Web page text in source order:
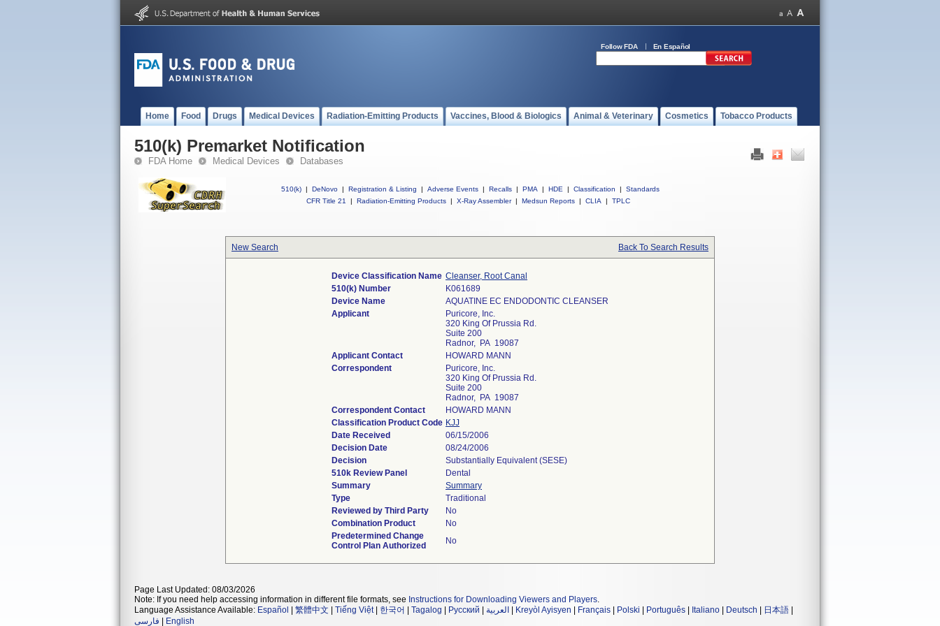
Follow FDA En Español
Home Food Drugs Medical Devices Radiation-Emitting Products Vaccines, Blood & Biologics Animal & Veterinary Cosmetics Tobacco Products
510(k) Premarket Notification
FDA Home Medical Devices Databases
510(k) | DeNovo | Registration & Listing | Adverse Events | Recalls | PMA | HDE | Classification |
Standards
CFR Title 21
| Radiation-Emitting Products | X-Ray Assembler | Medsun Reports | CLIA | TPLC
New Search Back To Search Results
Device Classification Name Cleanser, Root Canal
510(k) Number
K061689
Device Name
AQUATINE EC ENDODONTIC CLEANSER
Applicant
Puricore, Inc.
320 King Of Prussia Rd.
Suite 200
Radnor, PA 19087
Applicant Contact
HOWARD MANN
Correspondent
Puricore, Inc.
320 King Of Prussia Rd.
Suite 200
Radnor, PA 19087
Correspondent Contact
HOWARD MANN
Classification Product Code KJJ
Date Received
06/15/2006
Decision Date
08/24/2006
Decision
Substantially Equivalent (SESE)
510k Review Panel
Dental
Summary
Summary
Type
Traditional
Reviewed by Third Party
No
Combination Product
No
Predetermined Change
Control Plan Authorized
No
Page Last Updated: 08/03/2026
Note: If you need help accessing information in different file formats, see Instructions for Downloading Viewers and Players.
Language Assistance Available: Español 繁體中文 Tiếng Việt| 한국어 Tagalog Русский العربية Kreyòl Ayisyen Français Polski Português Italiano Deutsch 日本語
فارسی
English